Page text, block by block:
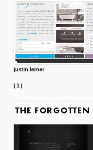
justin lerner
| 1|